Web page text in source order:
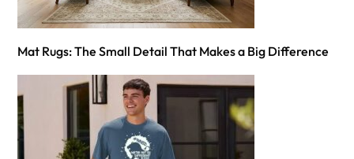
Mat Rugs: The Small Detail That Makes a Big Difference